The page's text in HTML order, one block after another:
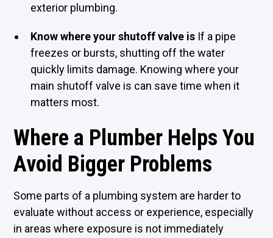
exterior plumbing.
Know where your shutoff valve is If a pipe
freezes or bursts, shutting off the water
quickly limits damage. Knowing where your
main shutoff valve is can save time when it
matters most.
Where a Plumber Helps You
Avoid Bigger Problems
Some parts of a plumbing system are harder to
evaluate without access or experience, especially
in areas where exposure is not immediately